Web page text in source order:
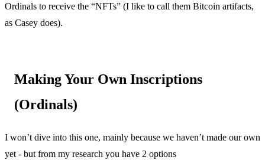
Ordinals to receive the “NFTs” (I like to call them Bitcoin artifacts,
as Casey does).
Making Your Own Inscriptions
(Ordinals)
I won’t dive into this one, mainly because we haven’t made our own
yet - but from my research you have 2 options